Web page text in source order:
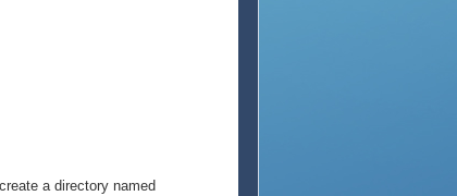
a directory named